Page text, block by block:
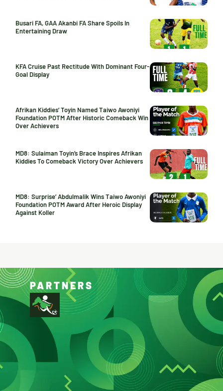
Busari FA, GAA Akanbi FA Share Spoils In
Entertaining Draw
KFA Cruise Past Rectitude With Dominant Four-
Goal Display
Afrikan Kiddies’ Toyin Named Taiwo Awoniyi
Foundation POTM After Historic Comeback Win
Over Achievers
MD8: Sulaiman Toyin’s Brace Inspires Afrikan
Kiddies To Comeback Victory Over Achievers
MD8: Surprise’ Abdulmalik Wins Taiwo Awoniyi
Foundation POTM Award After Heroic Display
Against Koller
PARTNERS